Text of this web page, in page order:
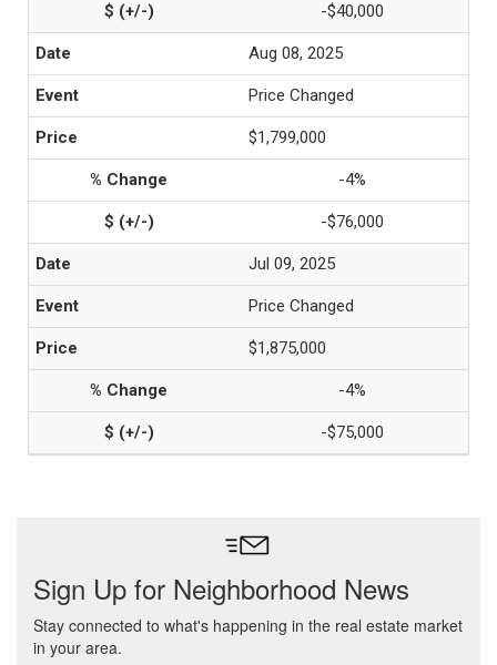
-$40,000
Aug 08, 2025
Price Changed
$1,799,000
-4%
-$76,000
Jul 09, 2025
Price Changed
$1,875,000
-4%
-$75,000